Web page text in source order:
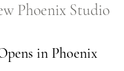
Phoenix Studio
in Phoenix